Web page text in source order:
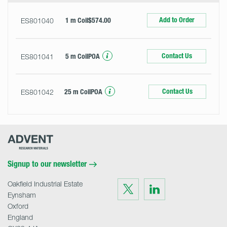
ES801040 1 m Coil$574.00 Add to Order
ES801041 5 m CoilPOA Contact Us
ES801042 25 m CoilPOA Contact Us
Advent
Signup to our newsletter
Visit
us
on
Twitter
Visit
on
LinkedIn
Oakfield Industrial Estate
Eynsham
Oxford
England